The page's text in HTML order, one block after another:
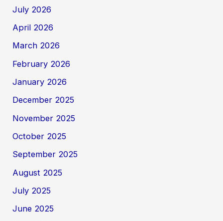
July 2026
April 2026
March 2026
February 2026
January 2026
December 2025
November 2025
October 2025
September 2025
August 2025
July 2025
June 2025